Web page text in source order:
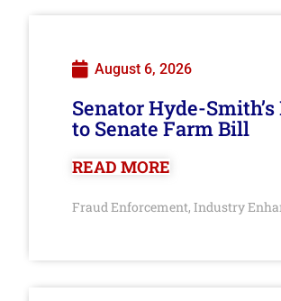
August 6, 2026
Senator Hyde-
to Senate Farm Bill
READ MORE
Fraud Enforcement, Industry